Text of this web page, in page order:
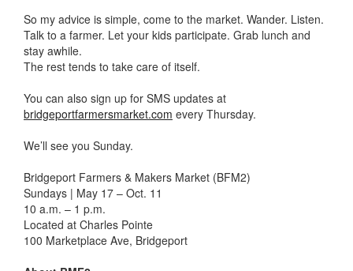
So my advice is simple, come to the market. Wander. Listen.
Talk to a farmer. Let your kids participate. Grab lunch and
stay awhile.
The rest tends to take care of itself.
You can also sign up for SMS updates at
bridgeportfarmersmarket.com every Thursday.
We’ll see you Sunday.
Bridgeport Farmers & Makers Market (BFM2)
Sundays | May 17 – Oct. 11
10 a.m. – 1 p.m.
Located at Charles Pointe
100 Marketplace Ave, Bridgeport